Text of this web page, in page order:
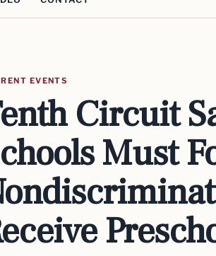
EVENTS
Circuit
Must